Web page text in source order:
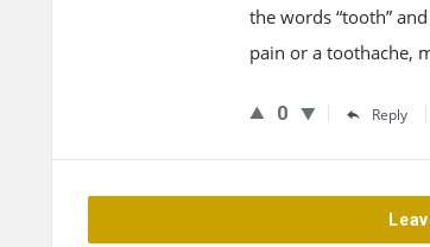
the words “tooth”
pain or a toothache,
0 Reply